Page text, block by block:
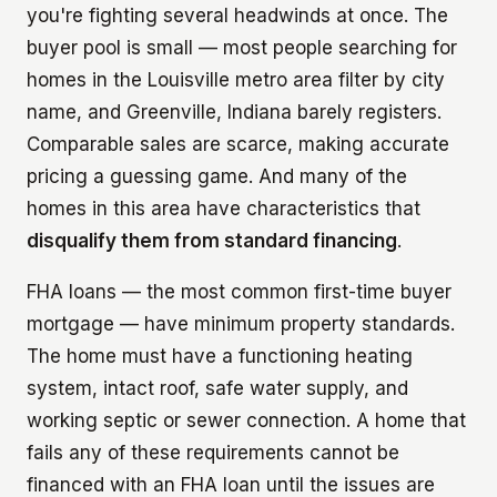
you're fighting several headwinds at once. The
buyer pool is small — most people searching for
homes in the Louisville metro area filter by city
name, and Greenville, Indiana barely registers.
Comparable sales are scarce, making accurate
pricing a guessing game. And many of the
homes in this area have characteristics that
disqualify them from standard financing.
FHA loans — the most common first-time buyer
mortgage — have minimum property standards.
The home must have a functioning heating
system, intact roof, safe water supply, and
working septic or sewer connection. A home that
fails any of these requirements cannot be
financed with an FHA loan until the issues are